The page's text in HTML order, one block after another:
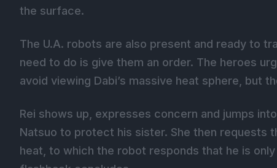
the surface.
The U.A. robots are also present and ready to
need to do is give them an order. The heroes
avoid viewing Dabi’s massive heat sphere, but
Rei shows up, expresses concern and jumps
Natsuo to protect his sister. She then
heat, to which the robot responds that he is